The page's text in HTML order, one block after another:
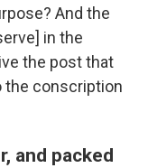
And the
in the
the post that
the conscription
and packed